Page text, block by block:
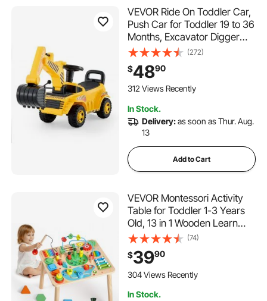
VEVOR Ride On Toddler Car,
Push Car for Toddler 19 to 36
Months, Excavator Digger
Toy with Helmet & Music, 55
lbs Load Capacity, Foot-to-
Floor Walker for Kids, Yellow
(272)
$4890
312 Views Recently
In Stock.
Delivery:as soon as Thur. Aug.
13
Add to Cart
VEVOR Montessori Activity
Table for Toddler 1-3 Years
Old, 13 in 1 Wooden Learn
Activity Desk, Baby Play
Table for Boys & Girls Aged
6+ Months, Great Birthday,
Christmas, Children's Day
(74)
$3990
304 Views Recently
In Stock.